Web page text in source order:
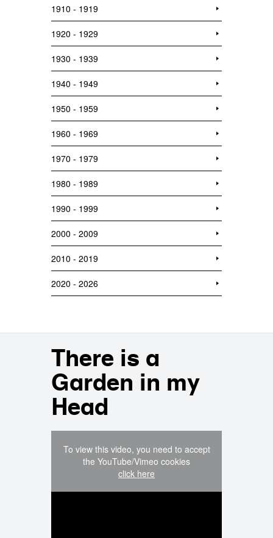
1910 - 1919
1920 - 1929
1930 - 1939
1940 - 1949
1950 - 1959
1960 - 1969
1970 - 1979
1980 - 1989
1990 - 1999
2000 - 2009
2010 - 2019
2020 - 2026
There is a
Garden in my
Head
To view this video, you need to accept
the YouTube/Vimeo cookies
click here